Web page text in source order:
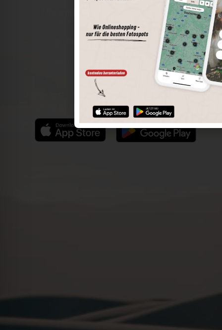
The world of places in your pocket
Perimeter search
Save spots
Spot details
Filter function
Find the best photo spots even more easily with our app
for iOS and Android and enjoy a wider range of functions